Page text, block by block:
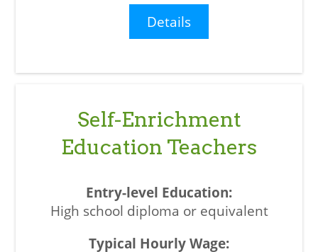
Details
Self-Enrichment
Education Teachers
High school diploma or equivalent